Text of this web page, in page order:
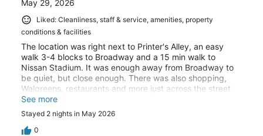
May 29, 2026
Liked: Cleanliness, staff & service, amenities, property
conditions & facilities
The location was right next to Printer's Alley, an easy
walk 3-4 blocks to Broadway and a 15 min walk to
Nissan Stadium. It was enough away from Broadway to
be quiet, but close enough. There was also shopping,
Walgreens, restaurants and more just across the street
for a quick bite or nice dining. The rooms were fantastic,
well stocked with snack and drinks if needed, as well as
the items in the bathroom. The shower was a favorite. It's
always nice to have great water pressure and a spacious
See more
Stayed 2 nights in May 2026
0